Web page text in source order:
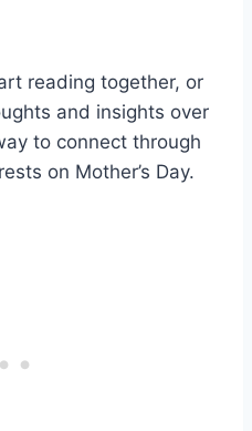
reading together, or
and insights over
to connect through
on Mother’s Day.